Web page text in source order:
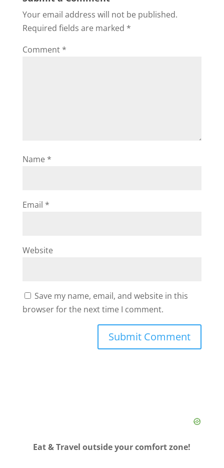
Your email address will not be published.
Required fields are marked *
Comment *
Name *
Email *
Website
Save my name, email, and website in this
browser for the next time I comment.
Eat & Travel outside your comfort zone!